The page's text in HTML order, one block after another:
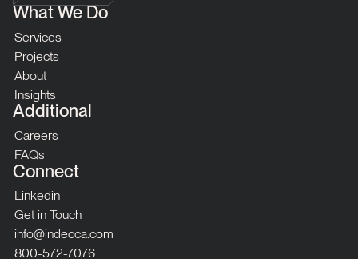
What We Do
Services
Projects
About
Insights
Additional
Careers
FAQs
Connect
Linkedin
Get in Touch
info@indecca.com
800-572-7076